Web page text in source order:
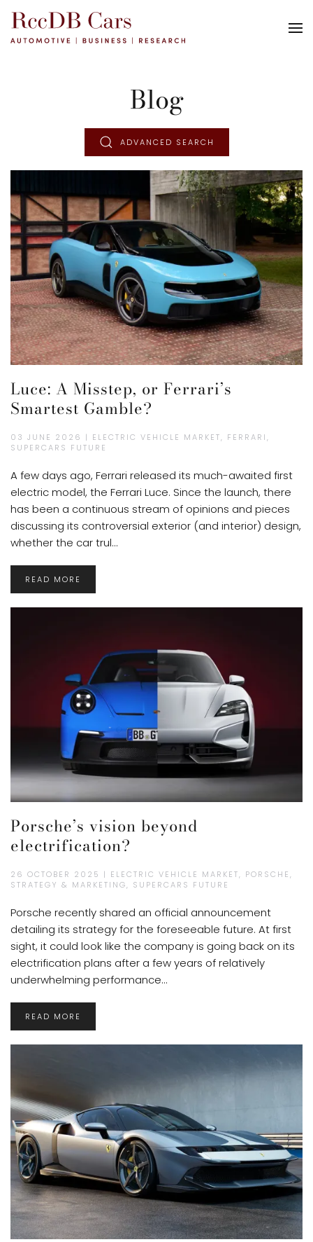
Blog
ADVANCED SEARCH
Luce: A Misstep, or Ferrari’s
Smartest Gamble?
03 JUNE 2026 | ELECTRIC VEHICLE MARKET, FERRARI,
SUPERCARS FUTURE
A few days ago, Ferrari released its much-awaited first
electric model, the Ferrari Luce. Since the launch, there
has been a continuous stream of opinions and pieces
discussing its controversial exterior (and interior) design,
whether the car trul...
READ MORE
Porsche’s vision beyond
electrification?
26 OCTOBER 2025 | ELECTRIC VEHICLE MARKET, PORSCHE,
STRATEGY & MARKETING, SUPERCARS FUTURE
Porsche recently shared an official announcement
detailing its strategy for the foreseeable future. At first
sight, it could look like the company is going back on its
electrification plans after a few years of relatively
underwhelming performance...
READ MORE